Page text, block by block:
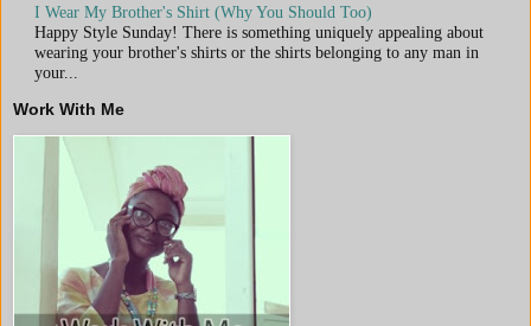
I Wear My Brother's Shirt (Why You Should Too)
Happy Style Sunday! There is something uniquely appealing about
wearing your brother's shirts or the shirts belonging to any man in
your...
Work With Me